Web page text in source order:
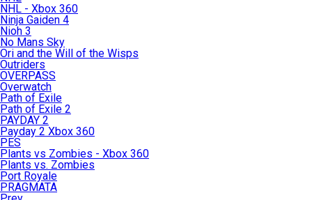
NHL - Xbox 360
Ninja Gaiden 4
Nioh 3
No Mans Sky
Ori and the Will of the Wisps
Outriders
OVERPASS
Overwatch
Path of Exile
Path of Exile 2
PAYDAY 2
Payday 2 Xbox 360
PES
Plants vs Zombies - Xbox 360
Plants vs. Zombies
Port Royale
PRAGMATA